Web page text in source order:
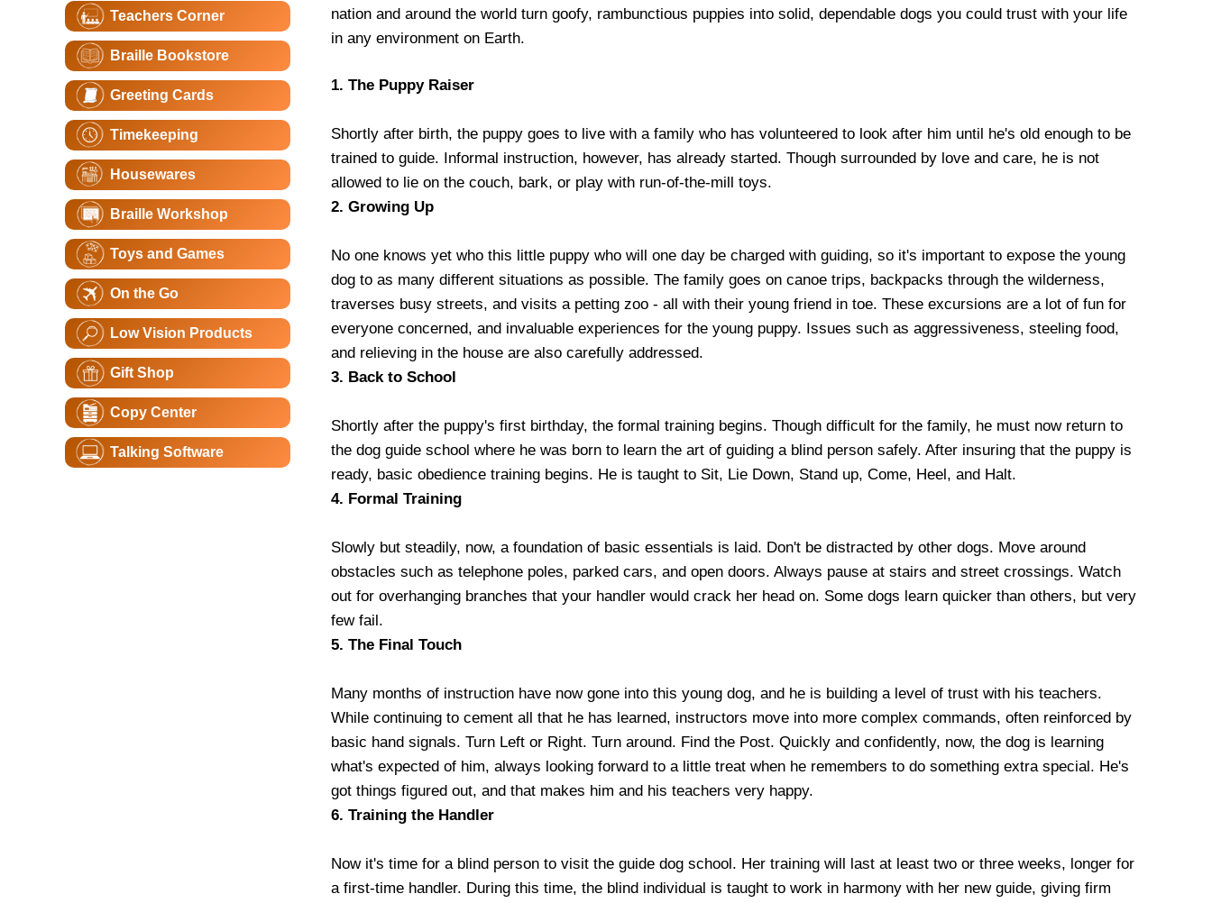
Teachers Corner
Braille Bookstore
Greeting Cards
Timekeeping
Housewares
Braille Workshop
Toys and Games
On the Go
Low Vision Products
Gift Shop
Copy Center
Talking Software
nation and around the world turn goofy, rambunctious puppies into solid, dependable dogs you could trust with your life
in any environment on Earth.
1. The Puppy Raiser
Shortly after birth, the puppy goes to live with a family who has volunteered to look after him until he's old enough to be
trained to guide. Informal instruction, however, has already started. Though surrounded by love and care, he is not
allowed to lie on the couch, bark, or play with run-of-the-mill toys.
2. Growing Up
No one knows yet who this little puppy who will one day be charged with guiding, so it's important to expose the young
dog to as many different situations as possible. The family goes on canoe trips, backpacks through the wilderness,
traverses busy streets, and visits a petting zoo - all with their young friend in toe. These excursions are a lot of fun for
everyone concerned, and invaluable experiences for the young puppy. Issues such as aggressiveness, steeling food,
and relieving in the house are also carefully addressed.
3. Back to School
Shortly after the puppy's first birthday, the formal training begins. Though difficult for the family, he must now return to
the dog guide school where he was born to learn the art of guiding a blind person safely. After insuring that the puppy is
ready, basic obedience training begins. He is taught to Sit, Lie Down, Stand up, Come, Heel, and Halt.
4. Formal Training
Slowly but steadily, now, a foundation of basic essentials is laid. Don't be distracted by other dogs. Move around
obstacles such as telephone poles, parked cars, and open doors. Always pause at stairs and street crossings. Watch
out for overhanging branches that your handler would crack her head on. Some dogs learn quicker than others, but very
few fail.
5. The Final Touch
Many months of instruction have now gone into this young dog, and he is building a level of trust with his teachers.
While continuing to cement all that he has learned, instructors move into more complex commands, often reinforced by
basic hand signals. Turn Left or Right. Turn around. Find the Post. Quickly and confidently, now, the dog is learning
what's expected of him, always looking forward to a little treat when he remembers to do something extra special. He's
got things figured out, and that makes him and his teachers very happy.
6. Training the Handler
Now it's time for a blind person to visit the guide dog school. Her training will last at least two or three weeks, longer for
a first-time handler. During this time, the blind individual is taught to work in harmony with her new guide, giving firm